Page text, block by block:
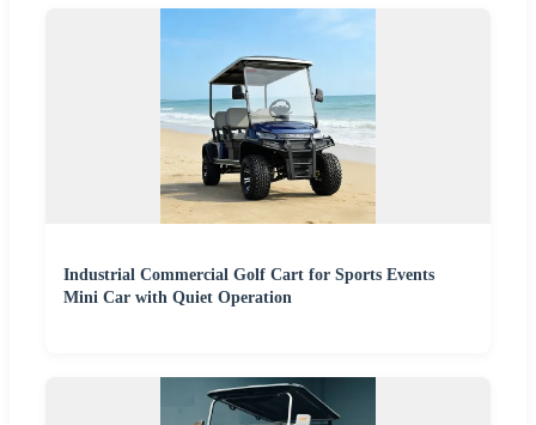
Industrial Commercial Golf Cart for Sports Events
Mini Car with Quiet Operation